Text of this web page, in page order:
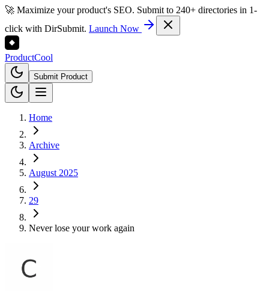
🚀 Maximize your product's SEO. Submit to 240+ directories in 1-
click with DirSubmit. Launch Now
ProductCool
Submit Product
Home
Archive
August 2025
29
Never lose your work again